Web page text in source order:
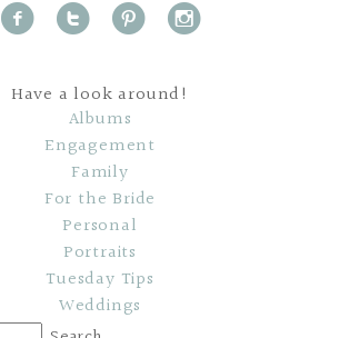
f t p i
Have a look around!
Albums
Engagement
Family
For the Bride
Personal
Portraits
Tuesday Tips
Weddings